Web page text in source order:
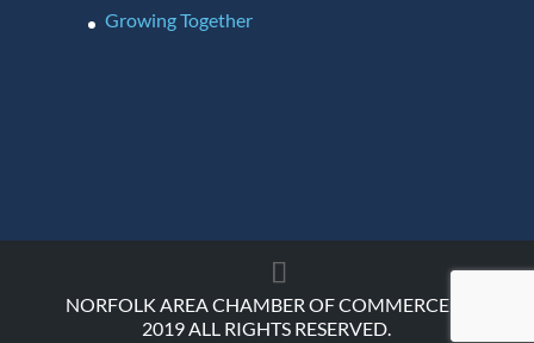
Growing Together
NORFOLK AREA CHAMBER OF COMMERCE ©
2019 ALL RIGHTS RESERVED.